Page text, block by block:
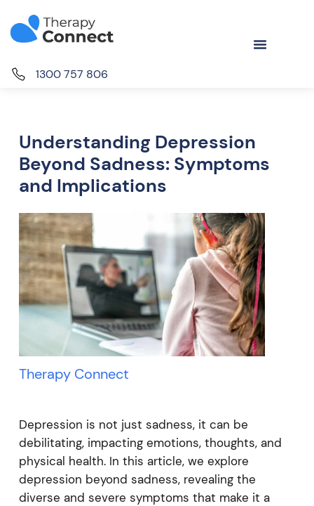
1300 757 806
Understanding Depression
Beyond Sadness: Symptoms
and Implications
Therapy Connect
Depression is not just sadness, it can be
debilitating, impacting emotions, thoughts, and
physical health. In this article, we explore
depression beyond sadness, revealing the
diverse and severe symptoms that make it a